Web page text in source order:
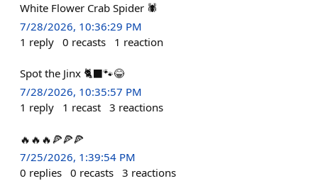
White Flower Crab Spider 🕷️
7/28/2026, 10:36:29 PM
1 reply 0 recasts 1 reaction
Spot the Jinx 🐈‍⬛🐾😂
7/28/2026, 10:35:57 PM
1 reply 1 recast 3 reactions
🔥🔥🔥🍕🍕🍕
7/25/2026, 1:39:54 PM
0 replies 0 recasts 3 reactions